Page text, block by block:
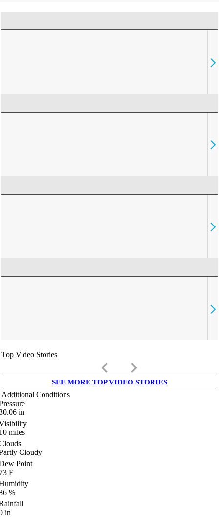
Top Video Stories
keyboard_arrow_left keyboard_arrow_right
SEE MORE TOP VIDEO STORIES
Additional Conditions
in
miles
Cloudy
Point
F
%
in